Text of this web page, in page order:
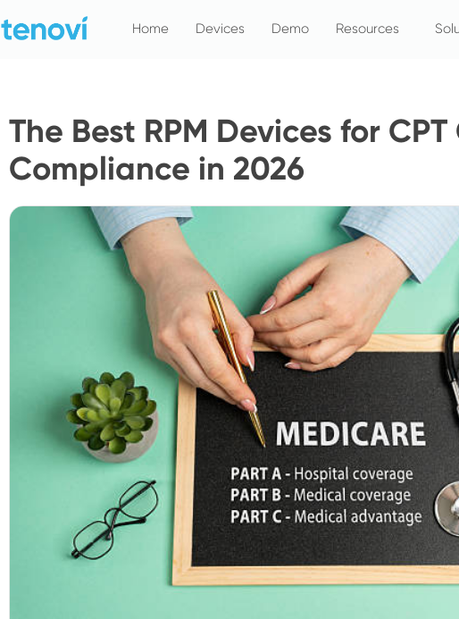
to
Home Devices Demo Resources
The Best RPM Devices for
Compliance in 2026